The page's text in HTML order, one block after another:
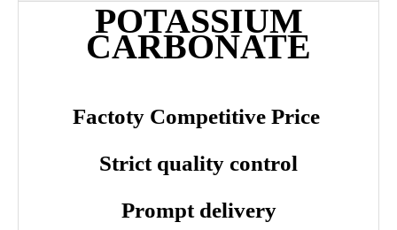
POTASSIUM
CARBONATE
Factoty Competitive Price
Strict quality control
Prompt delivery